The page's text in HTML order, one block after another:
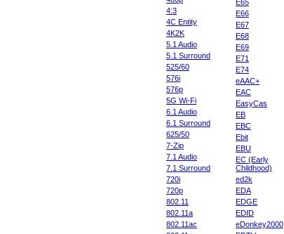
4:3
4C Entity
4K2K
5.1 Audio
5.1 Surround
525/60
576i
576p
5G Wi-Fi
6.1 Audio
6.1 Surround
625/50
7-Zip
7.1 Audio
7.1 Surround
720i
720p
802.11
802.11a
802.11ac
E65
E66
E67
E68
E69
E71
E74
eAAC+
EAC
EasyCas
EB
EBC
Ebit
EBU
EC (Early
Childhood)
ed2k
EDA
EDGE
EDID
eDonkey2000